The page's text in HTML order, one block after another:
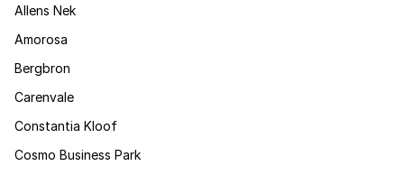
Allens Nek
Amorosa
Bergbron
Carenvale
Constantia Kloof
Cosmo Business Park